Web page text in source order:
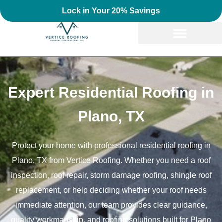
Lock in Your 20% Savings
Expert Residential Roofing in
Plano, TX
Protect your home with professional residential roofing in
Plano, TX from Vertice Roofing. Whether you need a roof
inspection, roof repair, storm damage roofing, shingle roof
replacement, or help deciding whether your roof needs
immediate attention, our team provides clear guidance,
quality workmanship, and roofing solutions built for Plano